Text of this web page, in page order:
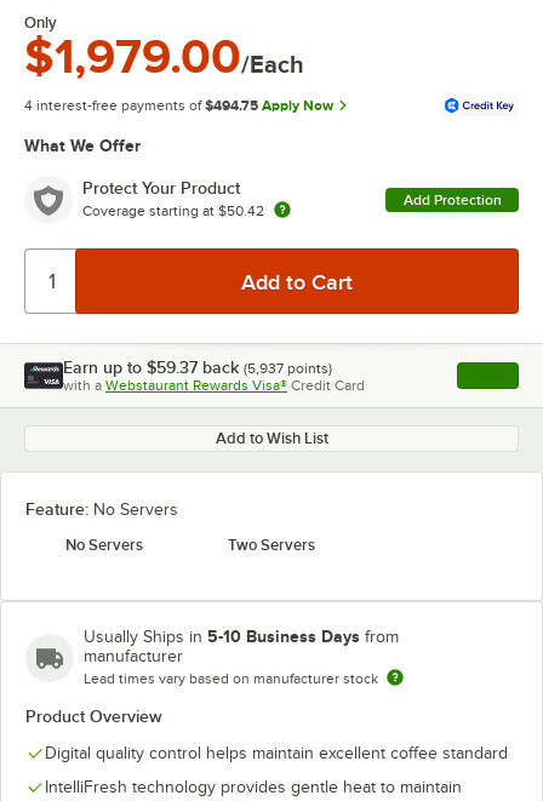
Only
$1,979.00/Each
4 interest-free payments of $494.75 Apply Now
What We Offer
Protect Your Product
Coverage starting at $50.42
Add Protection
Earn up to $59.37 back (5,937 points)
with a Webstaurant Rewards Visa® Credit Card , opens
Add to Wish List
Feature: No Servers
No Servers
Two Servers
Usually Ships in 5-10 Business Days from
manufacturer
Lead times vary based on manufacturer stock
Product Overview
Digital quality control helps maintain excellent coffee standard
IntelliFresh technology provides gentle heat to maintain